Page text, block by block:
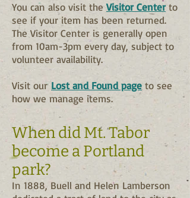
You can also visit theVisitor Centerto
see if your item has been returned.
The Visitor Center is generally open
from 10am-3pm every day, subject to
volunteer availability.
Visit our Lost and Found page to see
how we manage items.
When did Mt. Tabor
become a Portland
park?
In 1888, Buell and Helen Lamberson